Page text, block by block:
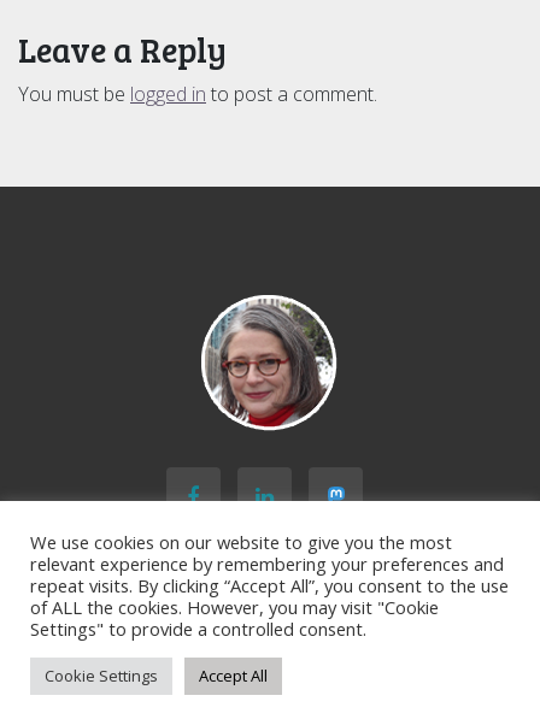
Leave a Reply
You must be logged in to post a comment.
BACK TO TOP
We use cookies on our website to give you the most
relevant experience by remembering your preferences and
repeat visits. By clicking “Accept All”, you consent to the use
of ALL the cookies. However, you may visit "Cookie
Settings" to provide a controlled consent.
Cookie Settings Accept All